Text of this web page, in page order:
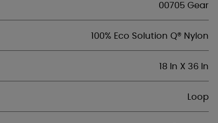
00705 Gear
100% Eco Solution Q® Nylon
18 In X 36 In
Loop